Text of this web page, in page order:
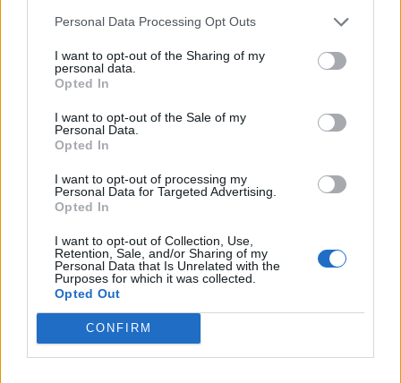
Personal Data Processing Opt Outs
I want to opt-out of the Sharing of my
personal data.
Opted In
I want to opt-out of the Sale of my
Personal Data.
Opted In
I want to opt-out of processing my
Personal Data for Targeted Advertising.
Opted In
I want to opt-out of Collection, Use,
Retention, Sale, and/or Sharing of my
Personal Data that Is Unrelated with the
Purposes for which it was collected.
Opted Out
CONFIRM
caption.
It came after Treays posted a picture of
himself with Barât in May 2021, when he
visited The Albion Rooms, The Libertines’
Margate hotel.
“Met some wonderful people through the
years. [Carl Barât] has to be one of my
favourite. U r my guitar hero brother,” he
wrote on Instagram at the time. “[The Albion